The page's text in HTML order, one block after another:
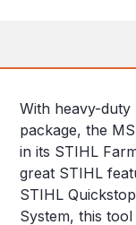
With heavy-
package, the
in its STIHL
great STIHL
STIHL
System, this